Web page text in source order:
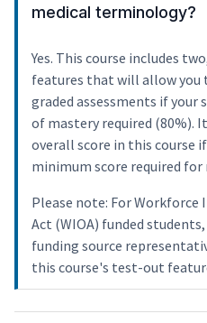
medical terminology?
Yes. This course includes
features that will allow
graded assessments if
of mastery required (80%).
overall score in this course
minimum score required for
Please note: For
Act (WIOA) funded
funding source
this course's test-out